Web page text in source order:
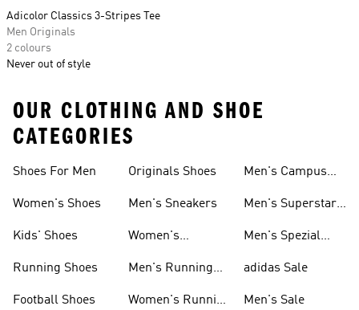
Adicolor Classics 3-Stripes Tee
Men Originals
2 colours
Never out of style
OUR CLOTHING AND SHOE
CATEGORIES
Shoes For Men
Women's Shoes
Kids' Shoes
Running Shoes
Football Shoes
Originals Shoes
Men's Sneakers
Women's
Men's Running
Women's Running
Men's Campus
Men's Superstar
Men's Spezial
adidas Sale
Men's Sale